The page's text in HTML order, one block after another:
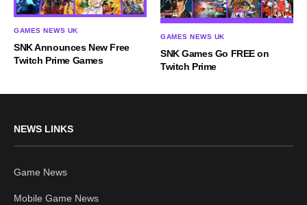
GAMES NEWS UK
SNK Announces New Free
Twitch Prime Games
GAMES NEWS UK
SNK Games Go FREE on
Twitch Prime
NEWS LINKS
Game News
Mobile Game News